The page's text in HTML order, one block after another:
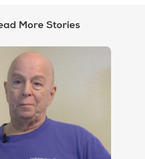
More Stories